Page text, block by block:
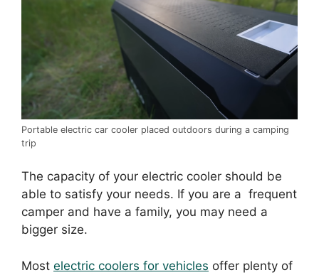
Portable electric car cooler placed outdoors during a camping
trip
The capacity of your electric cooler should be
able to satisfy your needs. If you are a frequent
camper and have a family, you may need a
bigger size.
Most electric coolers for vehicles offer plenty of